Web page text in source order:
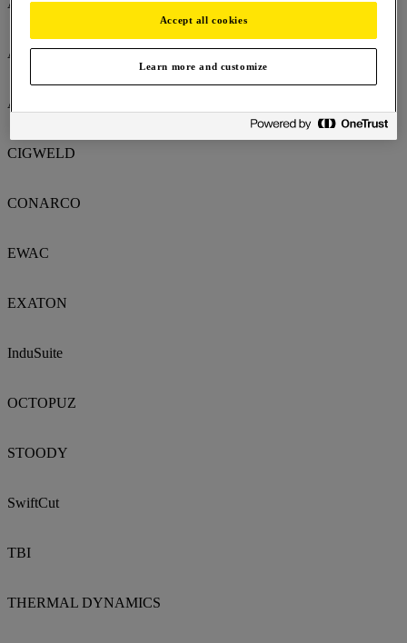
AlcoTec
AMI
ARCAIR
CIGWELD
CONARCO
EWAC
EXATON
InduSuite
OCTOPUZ
STOODY
SwiftCut
TBI
THERMAL DYNAMICS
Accept all cookies
Learn more and customize